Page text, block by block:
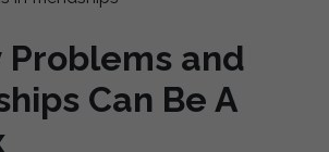
Problems and
Can Be A